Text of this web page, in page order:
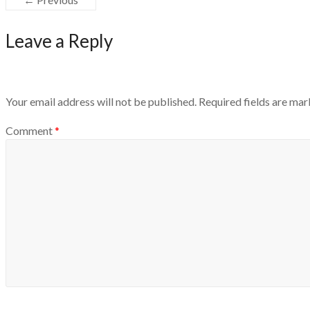
Leave a Reply
Your email address will not be published. Required fields are
Comment*